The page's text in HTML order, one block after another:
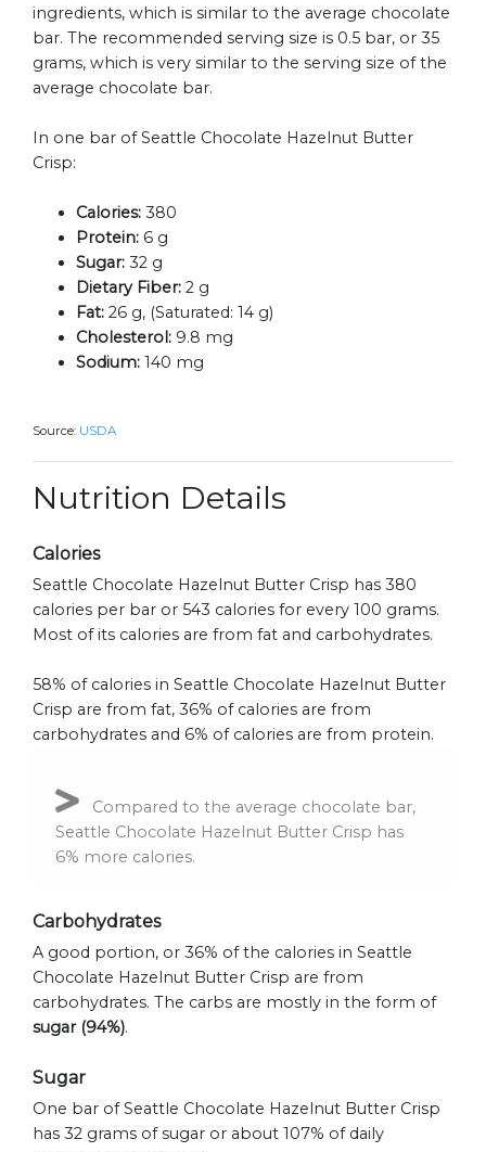
ingredients, which is similar to the average chocolate
bar. The recommended serving size is 0.5 bar, or 35
grams, which is very similar to the serving size of the
average chocolate bar.
In one bar of Seattle Chocolate Hazelnut Butter
Crisp:
Calories: 380
Protein: 6 g
Sugar: 32 g
Dietary Fiber: 2 g
Fat: 26 g, (Saturated: 14 g)
Cholesterol: 9.8 mg
Sodium: 140 mg
Source: USDA
Nutrition Details
Calories
Seattle Chocolate Hazelnut Butter Crisp has 380
calories per bar or 543 calories for every 100 grams.
Most of its calories are from fat and carbohydrates.
58% of calories in Seattle Chocolate Hazelnut Butter
Crisp are from fat, 36% of calories are from
carbohydrates and 6% of calories are from protein.
Compared to the average chocolate bar,
Seattle Chocolate Hazelnut Butter Crisp has
6% more calories.
Carbohydrates
A good portion, or 36% of the calories in Seattle
Chocolate Hazelnut Butter Crisp are from
carbohydrates. The carbs are mostly in the form of
sugar (94%).
Sugar
One bar of Seattle Chocolate Hazelnut Butter Crisp
has 32 grams of sugar or about 107% of daily